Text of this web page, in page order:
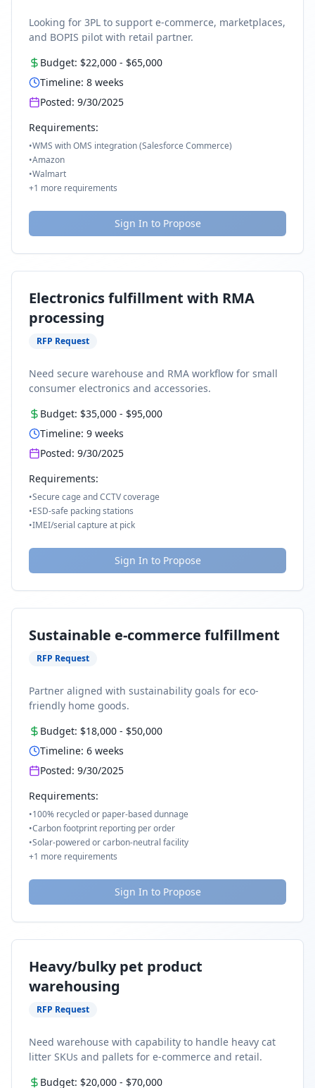
Looking for 3PL to support e-commerce, marketplaces,
and BOPIS pilot with retail partner.
Budget: $22,000 - $65,000
Timeline: 8 weeks
Posted: 9/30/2025
Requirements:
•WMS with OMS integration (Salesforce Commerce)
•Amazon
•Walmart
+1 more requirements
Sign In to Propose
Electronics fulfillment with RMA
processing
RFP Request
Need secure warehouse and RMA workflow for small
consumer electronics and accessories.
Budget: $35,000 - $95,000
Timeline: 9 weeks
Posted: 9/30/2025
Requirements:
•Secure cage and CCTV coverage
•ESD-safe packing stations
•IMEI/serial capture at pick
Sign In to Propose
Sustainable e-commerce fulfillment
RFP Request
Partner aligned with sustainability goals for eco-
friendly home goods.
Budget: $18,000 - $50,000
Timeline: 6 weeks
Posted: 9/30/2025
Requirements:
•100% recycled or paper-based dunnage
•Carbon footprint reporting per order
•Solar-powered or carbon-neutral facility
+1 more requirements
Sign In to Propose
Heavy/bulky pet product
warehousing
RFP Request
Need warehouse with capability to handle heavy cat
litter SKUs and pallets for e-commerce and retail.
Budget: $20,000 - $70,000